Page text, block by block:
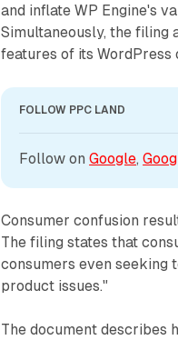
and inflate WP Engine's
Simultaneously, the filing
features of its WordPress
FOLLOW PPC LAND
Follow on Google,
Consumer confusion
The filing states that
consumers even seeking
product issues."
The document describes